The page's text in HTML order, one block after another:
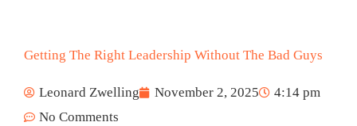
Getting The Right Leadership Without The Bad Guys
Leonard Zwelling November 2, 2025
4:14 pm
No Comments